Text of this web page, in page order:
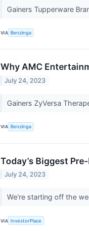
Gainers Tupperware
VIA Benzinga
Why AMC
July 24, 2023
Gainers ZyVersa
VIA Benzinga
Today’s Biggest
July 24, 2023
We're starting off the
VIA InvestorPlace